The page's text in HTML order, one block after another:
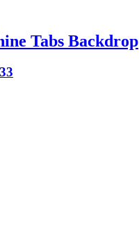
Tabs Backdrop